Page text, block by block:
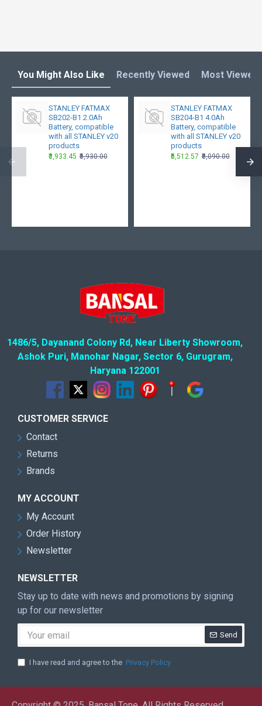
You Might Also Like Recently Viewed Most Viewed
STANLEY FATMAX
SB202-B1 2.0Ah
Battery, compatible
with all STANLEY v20
products
₹3,933.45 ₹5,930.00
STANLEY FATMAX
SB204-B1 4.0Ah
Battery, compatible
with all STANLEY v20
products
₹5,512.57 ₹8,090.00
1486/5, Dayanand Colony Rd, Near Liberty Showroom,
Ashok Puri, Manohar Nagar, Sector 6, Gurugram,
Haryana 122001
CUSTOMER SERVICE
Contact
Returns
Brands
MY ACCOUNT
My Account
Order History
Newsletter
NEWSLETTER
Stay up to date with news and promotions by signing
up for our newsletter
Send
I have read and agree to the Privacy Policy